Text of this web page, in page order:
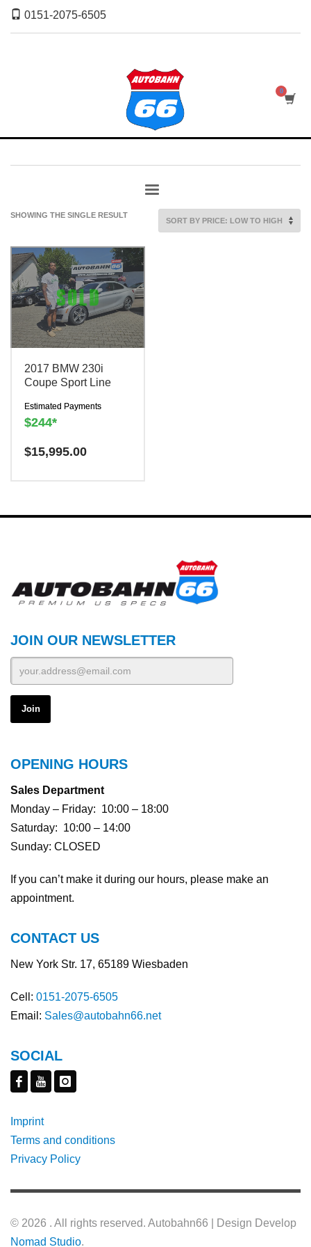
0151-2075-6505
SHOWING THE SINGLE RESULT
2017 BMW 230i
Coupe Sport Line
Estimated Payments
$244*
Have a question? We are
There is a
$15,995.00
JOIN OUR NEWSLETTER
OPENING HOURS
Sales Department
Monday – Friday: 10:00 – 18:00
Saturday: 10:00 – 14:00
Sunday: CLOSED
If you can’t make it during our hours, please make an
appointment.
CONTACT US
New York Str. 17, 65189 Wiesbaden
Cell: 0151-2075-6505
Email: Sales@autobahn66.net
SOCIAL
Imprint
Terms and conditions
Privacy Policy
© 2026 . All rights reserved. Autobahn66 | Design Develop
Nomad Studio.